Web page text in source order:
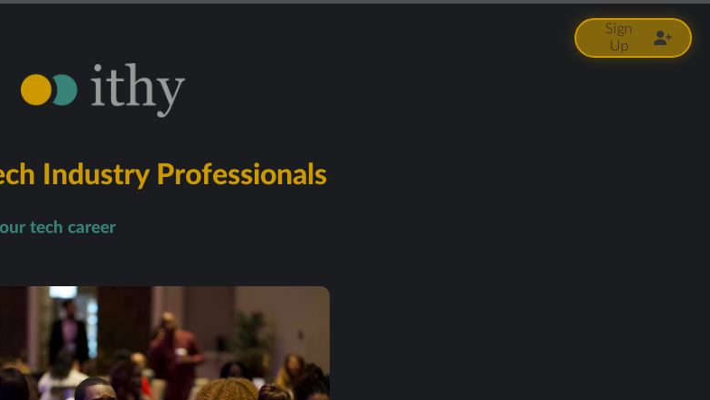
Industry Professionals
tech career
Sign
Up